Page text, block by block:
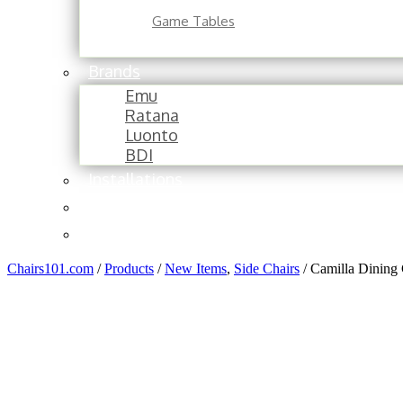
Game Tables
Brands
Emu
Ratana
Luonto
BDI
Installations
Chairs101.com /Products /New Items, Side Chairs /Camilla Dining